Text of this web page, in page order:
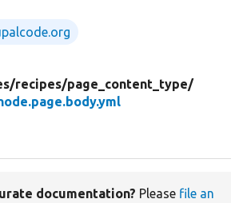
recipes/page_content_type/
documentation? Please file an